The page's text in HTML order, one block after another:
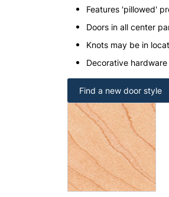
Features 'pillowed'
Doors in all center
Knots may be in
Decorative
Find a new door style